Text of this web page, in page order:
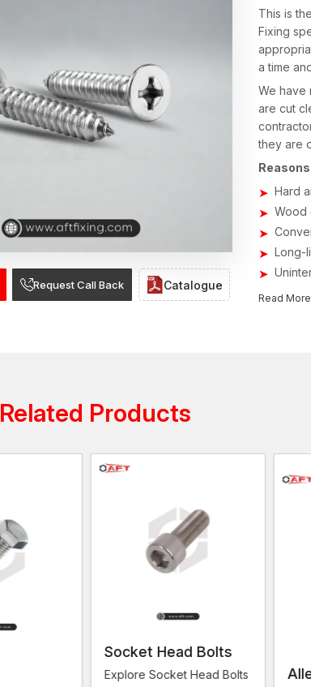
Request Call Back Catalogue
This is
Fixing
a time
We have
are cut
they are
Hard
Wood
Long-
AFT
provided
Screws
place
Read
Related Products
Socket Head Bolts
Explore Socket Head Bolts